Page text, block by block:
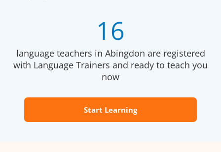
16
language teachers in Abingdon are registered
with Language Trainers and ready to teach you
now
Start Learning